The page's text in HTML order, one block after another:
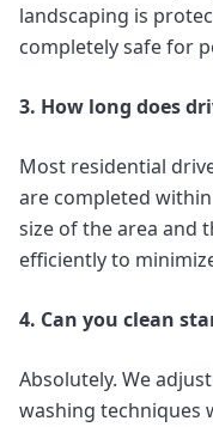
landscaping is
completely safe for
3. How long does
Most residential
are completed
size of the area and
efficiently to
4. Can you clean
Absolutely. We
washing techniques